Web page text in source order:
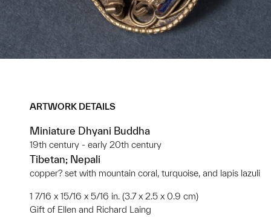
ARTWORK DETAILS
Miniature Dhyani Buddha
19th century - early 20th century
Tibetan; Nepali
copper? set with mountain coral, turquoise, and lapis lazuli
1 7/16 x 15/16 x 5/16 in. (3.7 x 2.5 x 0.9 cm)
Gift of Ellen and Richard Laing